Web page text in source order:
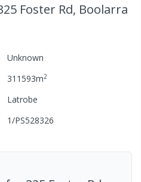
Foster Rd, Boolarra
Unknown
311593m2
Latrobe
1/PS528326